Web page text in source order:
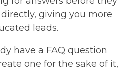
giving you more
leads.
have a FAQ question
one for the sake of it,